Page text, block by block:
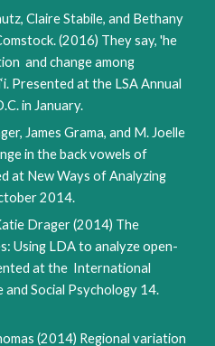
Claire Stabile, and Bethany
(2016) They say, 'he
and change among
Presented at the LSA Annual
in January.
James Grama, and M. Joelle
in the back vowels of
at New Ways of Analyzing
2014.
Drager (2014) The
Using LDA to analyze open-
at the International
Social Psychology 14.
(2014) Regional variation